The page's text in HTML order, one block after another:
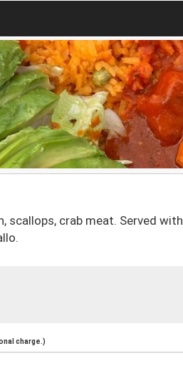
scallops, crab meat. Served with
charge.)